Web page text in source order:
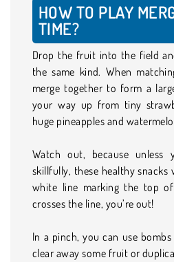
HOW TO PLAY
TIME?
Drop the fruit into the field
the same kind. When
merge together to form a
your way up from tiny
huge pineapples and
Watch out, because
skillfully, these healthy snacks
white line marking the top
crosses the line, you’re out!
In a pinch, you can use
clear away some fruit or